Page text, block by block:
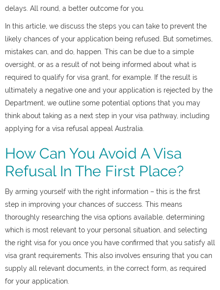
delays. All round, a better outcome for you.
In this article, we discuss the steps you can take to prevent the
likely chances of your application being refused. But sometimes,
mistakes can, and do, happen. This can be due to a simple
oversight, or as a result of not being informed about what is
required to qualify for visa grant, for example. If the result is
ultimately a negative one and your application is rejected by the
Department, we outline some potential options that you may
think about taking as a next step in your visa pathway, including
applying for a visa refusal appeal Australia.
How Can You Avoid A Visa
Refusal In The First Place?
By arming yourself with the right information – this is the first
step in improving your chances of success. This means
thoroughly researching the visa options available, determining
which is most relevant to your personal situation, and selecting
the right visa for you once you have confirmed that you satisfy all
visa grant requirements. This also involves ensuring that you can
supply all relevant documents, in the correct form, as required
for your application.